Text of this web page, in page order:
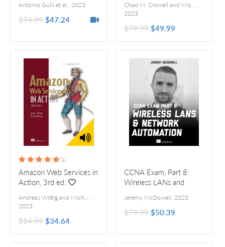
Antonio Gulli et al., 2023
$74.99$47.24
Chad M. Crowell and Michael Levan ,
2023
$79.99 $49.99
(1)
Amazon Web Services in
Action, 3rd ed.
Andreas Wittig and Michael Wittig ,
2023
$54.99$34.64
CCNA Exam, Part 8:
Wireless LANs and
Jeremy McDowell, 2023
$79.99 $50.39